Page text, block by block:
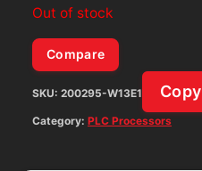
Out of stock
Compare
SKU: 200295-W13E1 Copy
Category: PLC Processors